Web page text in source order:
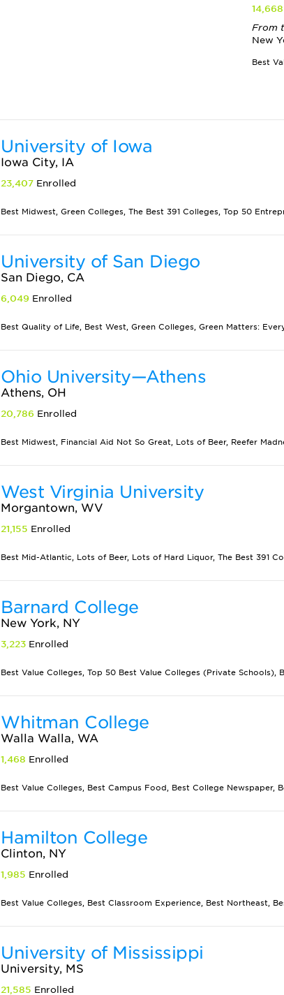
14,668
From
New
University of Iowa
Iowa City, IA
23,407 Enrolled
Best Midwest, Green Colleges, The Best 391 Colleges, Top 50
University of San Diego
San Diego, CA
6,049 Enrolled
Best Quality of Life, Best West, Green Colleges, Green Matters:
Ohio University—Athens
Athens, OH
20,786 Enrolled
Best Midwest, Financial Aid Not So Great, Lots of Beer, Reefer
West Virginia University
Morgantown, WV
21,155 Enrolled
Best Mid-Atlantic, Lots of Beer, Lots of Hard Liquor, The Best 391
Barnard College
New York, NY
3,223 Enrolled
Best Value Colleges, Top 50 Best Value Colleges (Private Schools),
Whitman College
Walla Walla, WA
1,468 Enrolled
Best Value Colleges, Best Campus Food, Best College Newspaper,
Hamilton College
Clinton, NY
1,985 Enrolled
Best Value Colleges, Best Classroom Experience, Best Northeast,
University of Mississippi
University, MS
21,585 Enrolled